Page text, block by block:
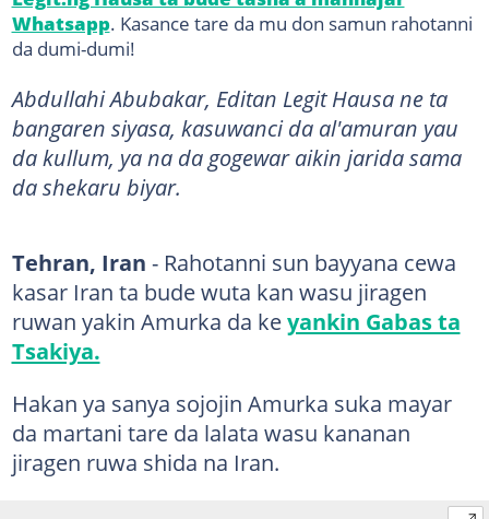
Whatsapp. Kasance tare da mu don samun rahotanni
da dumi-dumi!
Abdullahi Abubakar, Editan Legit Hausa ne ta
bangaren siyasa, kasuwanci da al'amuran yau
da kullum, ya na da gogewar aikin jarida sama
da shekaru biyar.
Tehran, Iran - Rahotanni sun bayyana cewa
kasar Iran ta bude wuta kan wasu jiragen
ruwan yakin Amurka da keyankin Gabas ta
Tsakiya.
Hakan ya sanya sojojin Amurka suka mayar
da martani tare da lalata wasu kananan
jiragen ruwa shida na Iran.